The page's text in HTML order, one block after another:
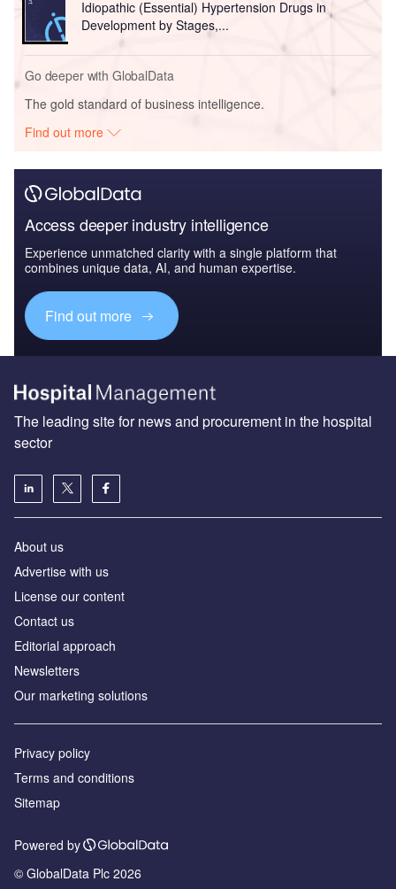
Idiopathic (Essential) Hypertension Drugs in
Development by Stages,...
Go deeper with GlobalData
The gold standard of business intelligence.
Find out more
Access deeper industry intelligence
Experience unmatched clarity with a single platform that
combines unique data, AI, and human expertise.
Find out more
The leading site for news and procurement in the hospital
sector
About us
Advertise with us
License our content
Contact us
Editorial approach
Newsletters
Our marketing solutions
Privacy policy
Terms and conditions
Sitemap
Powered by
© GlobalData Plc 2026